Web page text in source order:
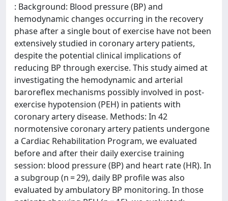
: Background: Blood pressure (BP) and
hemodynamic changes occurring in the recovery
phase after a single bout of exercise have not been
extensively studied in coronary artery patients,
despite the potential clinical implications of
reducing BP through exercise. This study aimed at
investigating the hemodynamic and arterial
baroreflex mechanisms possibly involved in post-
exercise hypotension (PEH) in patients with
coronary artery disease. Methods: In 42
normotensive coronary artery patients undergone
a Cardiac Rehabilitation Program, we evaluated
before and after their daily exercise training
session: blood pressure (BP) and heart rate (HR). In
a subgroup (n = 29), daily BP profile was also
evaluated by ambulatory BP monitoring. In those